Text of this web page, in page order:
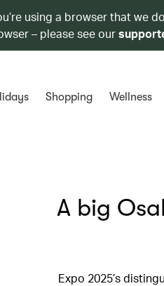
using a browser that we
– please see our
Shopping Wellness
A big
Expo 2025’s